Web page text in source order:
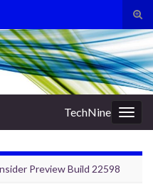
TechNine
Preview Build 22598